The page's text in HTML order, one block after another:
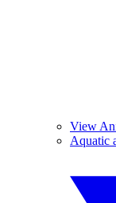
View
Aquatic